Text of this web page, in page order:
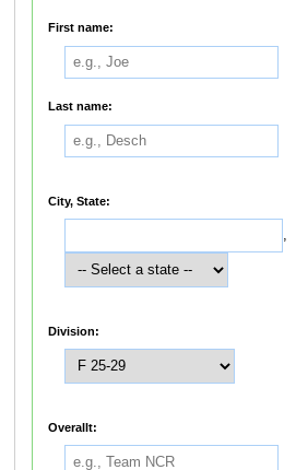
First name:
Last name:
City, State:
,
Division:
Overallt: